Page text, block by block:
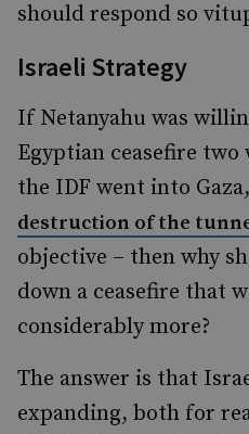
should respond so
Israeli Strategy
If Netanyahu was
Egyptian ceasefire two
the IDF went into
destruction of the
objective – then why
down a ceasefire that
considerably more?
The answer is that
expanding, both for